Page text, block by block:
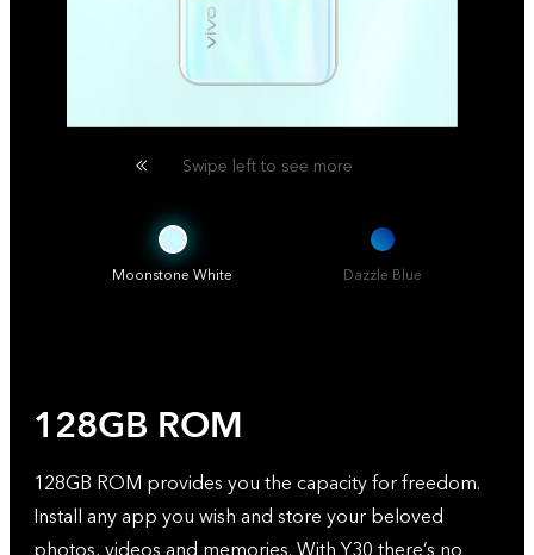
Swipe left to see more
Moonstone White Dazzle Blue
128GB ROM
128GB ROM provides you the capacity for freedom.
Install any app you wish and store your beloved